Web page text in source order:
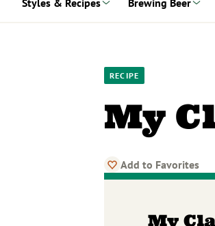
RECIPE
My
Add to Favorites
My